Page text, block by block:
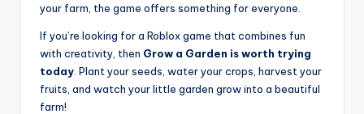
your farm, the game offers something for everyone.
If you’re looking for a Roblox game that combines fun
with creativity, then Grow a Garden is worth trying
today . Plant your seeds, water your crops, harvest your
fruits, and watch your little garden grow into a beautiful
farm!